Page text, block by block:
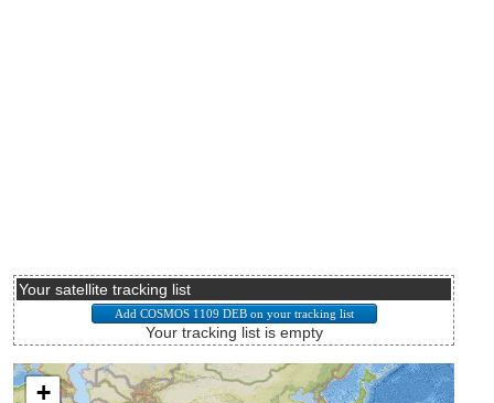
Your satellite tracking list
Your tracking list is empty